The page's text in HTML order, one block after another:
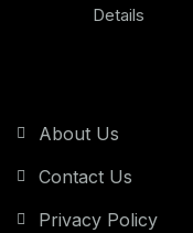
Details
About Us
Contact Us
Privacy Policy